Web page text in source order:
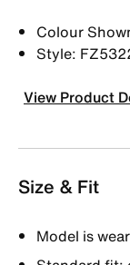
Colour
Style:
View Product
Size & Fit
Model is